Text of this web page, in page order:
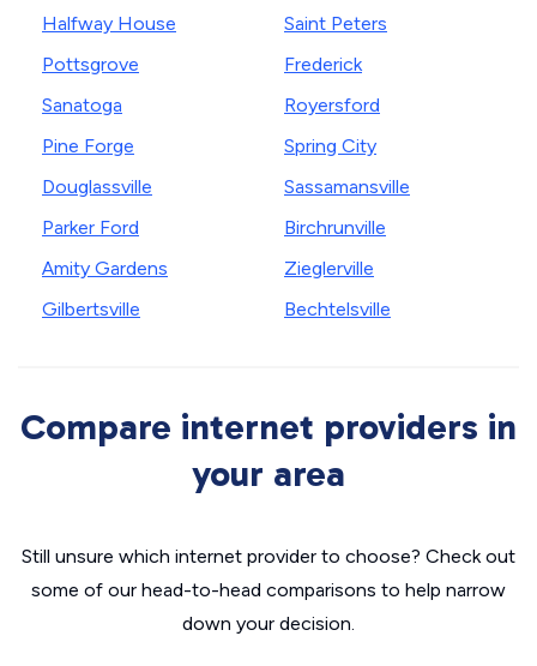
Halfway House
Pottsgrove
Sanatoga
Pine Forge
Douglassville
Parker Ford
Amity Gardens
Gilbertsville
Saint Peters
Frederick
Royersford
Spring City
Sassamansville
Birchrunville
Zieglerville
Bechtelsville
Compare internet providers in
your area
Still unsure which internet provider to choose? Check out
some of our head-to-head comparisons to help narrow
down your decision.